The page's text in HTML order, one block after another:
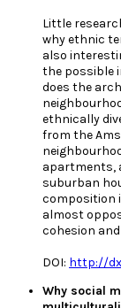
Little
why ethnic
also
the possible
does the
ethnically
from the
apartments,
suburban
composition
almost
cohesion
DOI: http://
Why social